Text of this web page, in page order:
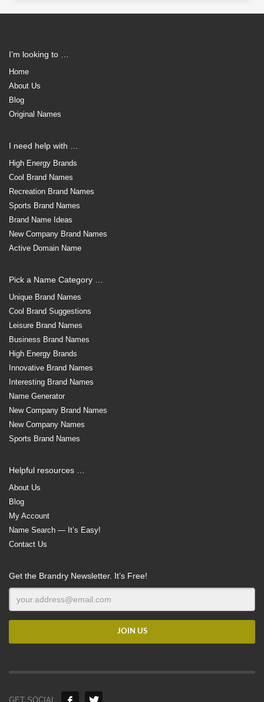
I’m looking to …
Home
About Us
Blog
Original Names
I need help with …
High Energy Brands
Cool Brand Names
Recreation Brand Names
Sports Brand Names
Brand Name Ideas
New Company Brand Names
Active Domain Name
Pick a Name Category …
Unique Brand Names
Cool Brand Suggestions
Leisure Brand Names
Business Brand Names
High Energy Brands
Innovative Brand Names
Interesting Brand Names
Name Generator
New Company Brand Names
New Company Names
Sports Brand Names
Helpful resources …
About Us
Blog
My Account
Name Search — It’s Easy!
Contact Us
Get the Brandry Newsletter. It’s Free!
GET SOCIAL